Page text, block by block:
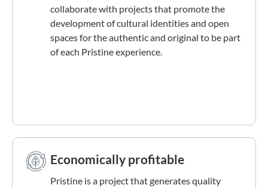
collaborate with projects that promote the
development of cultural identities and open
spaces for the authentic and original to be part
of each Pristine experience.
Economically profitable
Pristine is a project that generates quality